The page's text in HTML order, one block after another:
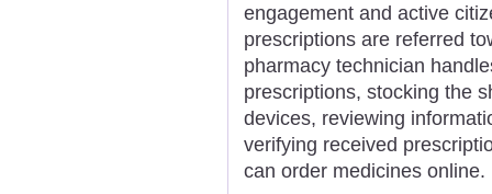
engagement and active
prescriptions are referred
pharmacy technician
prescriptions, stocking the
devices, reviewing
verifying received
can order medicines online.